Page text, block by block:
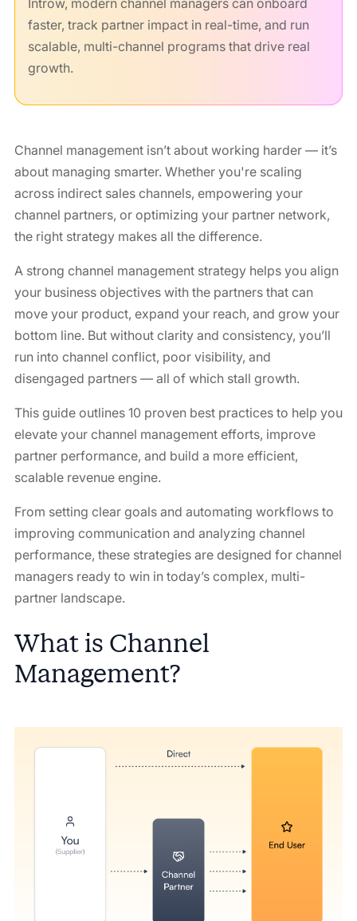
Introw, modern channel managers can onboard
faster, track partner impact in real-time, and run
scalable, multi-channel programs that drive real
growth.
Channel management isn’t about working harder — it’s
about managing smarter. Whether you're scaling
across indirect sales channels, empowering your
channel partners, or optimizing your partner network,
the right strategy makes all the difference.
A strong channel management strategy helps you align
your business objectives with the partners that can
move your product, expand your reach, and grow your
bottom line. But without clarity and consistency, you’ll
run into channel conflict, poor visibility, and
disengaged partners — all of which stall growth.
This guide outlines 10 proven best practices to help you
elevate your channel management efforts, improve
partner performance, and build a more efficient,
scalable revenue engine.
From setting clear goals and automating workflows to
improving communication and analyzing channel
performance, these strategies are designed for channel
managers ready to win in today’s complex, multi-
partner landscape.
What is Channel
Management?